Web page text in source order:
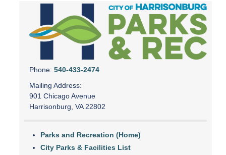
Phone: 540-433-2474
Mailing Address:
901 Chicago Avenue
Harrisonburg, VA 22802
Parks and Recreation (Home)
City Parks & Facilities List